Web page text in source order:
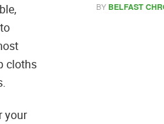
cloths
your
BY BELFAST